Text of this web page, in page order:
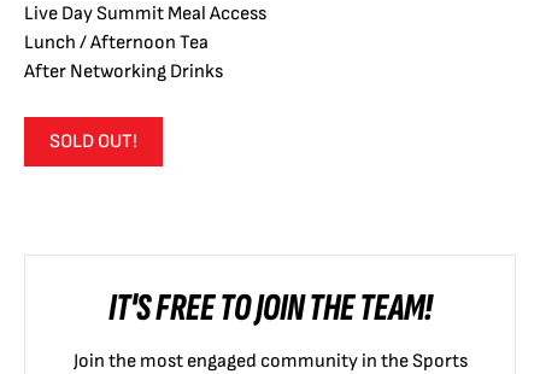
Live Day Summit Meal Access
Lunch / Afternoon Tea
After Networking Drinks
SOLD OUT!
IT'S FREE TO JOIN THE TEAM!
Join the most engaged community in the Sports